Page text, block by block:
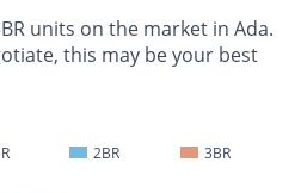
units on the market in Ada.
this may be your best
2BR 3BR